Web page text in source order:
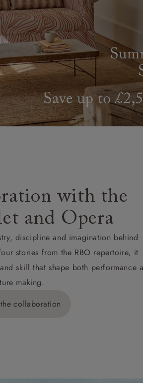
with the
and Opera
discipline and imagination behind
stories from the RBO repertoire, it
skill that shape both performance
making.
collaboration